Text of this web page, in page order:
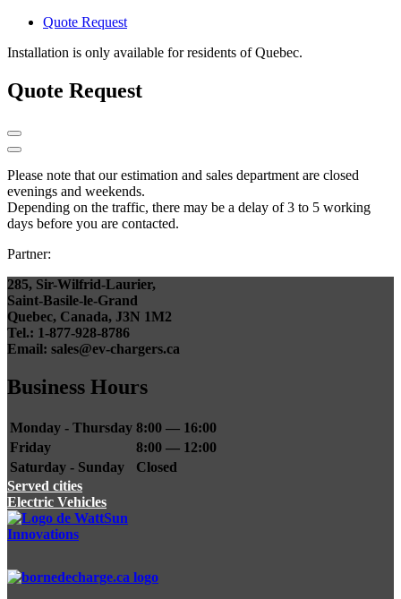
Quote Request
Installation is only available for residents of Quebec.
Quote Request
Please note that our estimation and sales department are closed
evenings and weekends.
Depending on the traffic, there may be a delay of 3 to 5 working
days before you are contacted.
Partner:
285, Sir-Wilfrid-Laurier,
Saint-Basile-le-Grand
Quebec, Canada, J3N 1M2
Tel.: 1-877-928-8786
Email: sales@ev-chargers.ca
Business Hours
Monday - Thursday 8:00 — 16:00
Friday
8:00 — 12:00
Saturday - Sunday
Closed
Served cities
Electric Vehicles